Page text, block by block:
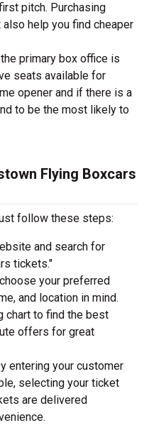
pitch. Purchasing
help you find cheaper
primary box office is
seats available for
opener and if there is a
to be the most likely to
Flying Boxcars
follow these steps:
and search for
tickets."
your preferred
and location in mind.
chart to find the best
offers for great
entering your customer
selecting your ticket
are delivered